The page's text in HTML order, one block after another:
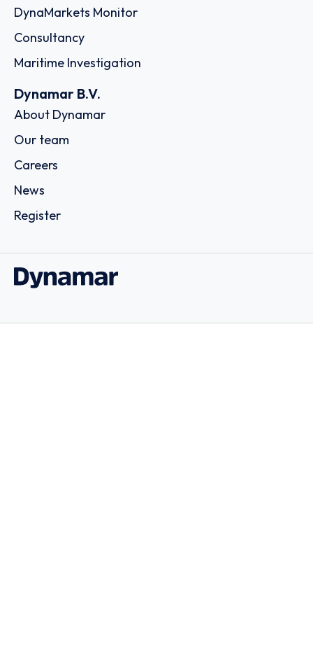
DynaMarkets Monitor
Consultancy
Maritime Investigation
Dynamar B.V.
About Dynamar
Our team
Careers
News
Register